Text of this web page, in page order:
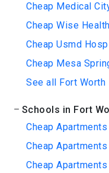
Cheap Medical
Cheap Wise
Cheap Usmd
Cheap Mesa
See all Fort
Schools in Fort
Cheap
Cheap
Cheap